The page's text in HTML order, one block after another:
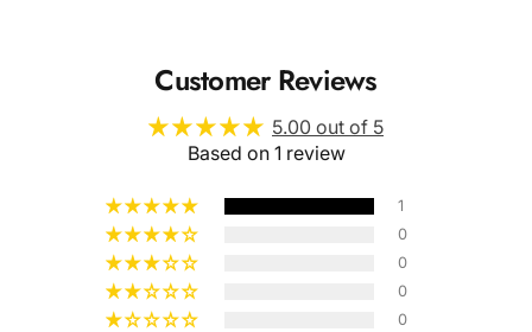
Customer Reviews
5.00 out of 5
Based on 1 review
1
0
0
0
0